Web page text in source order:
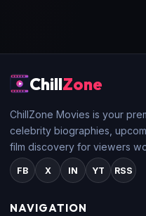
ChillZone
ChillZone Movies is your
celebrity biographies,
film discovery for viewers
FB X IN YT RSS
NAVIGATION